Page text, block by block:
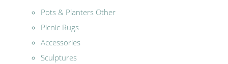
Pots & Planters Other
Picnic Rugs
Accessories
Sculptures